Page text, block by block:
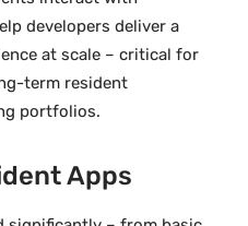
developers deliver a
at scale – critical for
term resident
portfolios.
Apps